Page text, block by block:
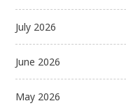
July 2026
June 2026
May 2026